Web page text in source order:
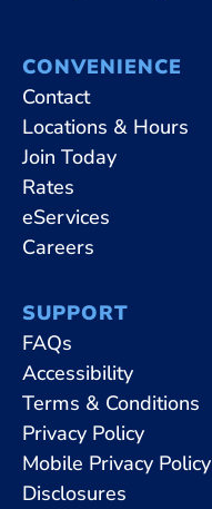
CONVENIENCE
Contact
Locations & Hours
Join Today
Rates
eServices
Careers
SUPPORT
FAQs
Accessibility
Terms & Conditions
Privacy Policy
Mobile Privacy Policy
Disclosures